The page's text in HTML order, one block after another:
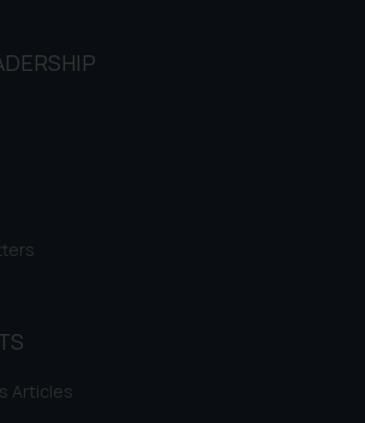
Articles